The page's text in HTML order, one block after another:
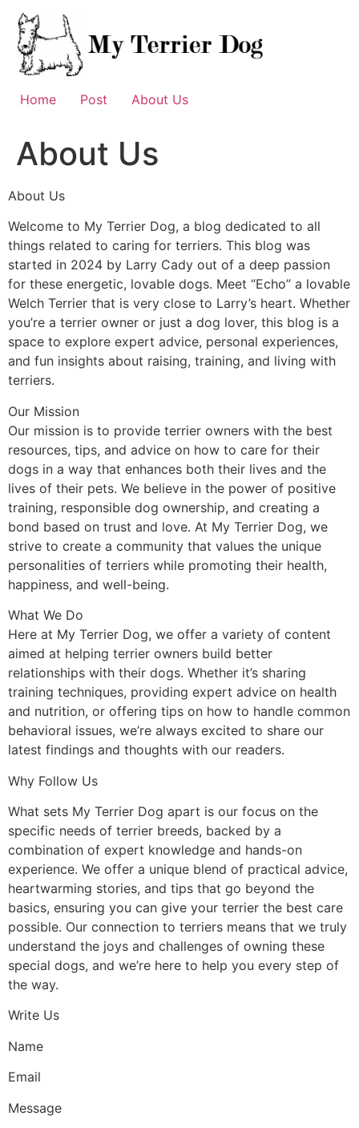
Skip
content
Home Post About Us
About Us
About Us
Welcome to My Terrier Dog, a blog dedicated to all
things related to caring for terriers. This blog was
started in 2024 by Larry Cady out of a deep passion
for these energetic, lovable dogs. Meet “Echo” a lovable
Welch Terrier that is very close to Larry’s heart. Whether
you’re a terrier owner or just a dog lover, this blog is a
space to explore expert advice, personal experiences,
and fun insights about raising, training, and living with
terriers.
Our Mission
Our mission is to provide terrier owners with the best
resources, tips, and advice on how to care for their
dogs in a way that enhances both their lives and the
lives of their pets. We believe in the power of positive
training, responsible dog ownership, and creating a
bond based on trust and love. At My Terrier Dog, we
strive to create a community that values the unique
personalities of terriers while promoting their health,
happiness, and well-being.
What We Do
Here at My Terrier Dog, we offer a variety of content
aimed at helping terrier owners build better
relationships with their dogs. Whether it’s sharing
training techniques, providing expert advice on health
and nutrition, or offering tips on how to handle common
behavioral issues, we’re always excited to share our
latest findings and thoughts with our readers.
Why Follow Us
What sets My Terrier Dog apart is our focus on the
specific needs of terrier breeds, backed by a
combination of expert knowledge and hands-on
experience. We offer a unique blend of practical advice,
heartwarming stories, and tips that go beyond the
basics, ensuring you can give your terrier the best care
possible. Our connection to terriers means that we truly
understand the joys and challenges of owning these
special dogs, and we’re here to help you every step of
the way.
Write Us
Name
Email
Message